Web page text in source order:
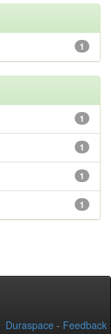
1
1
1
1
1
Duraspace - Feedback